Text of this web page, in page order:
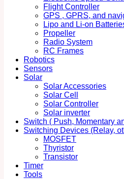
Flight Controller
GPS , GPRS, and
Lipo and Li-on
Propeller
Radio System
RC Frames
Robotics
Sensors
Solar
Solar Accessories
Solar Cell
Solar Controller
Solar inverter
Switch ( Push, Momentary
Switching Devices (Relay,
MOSFET
Thyristor
Transistor
Timer
Tools